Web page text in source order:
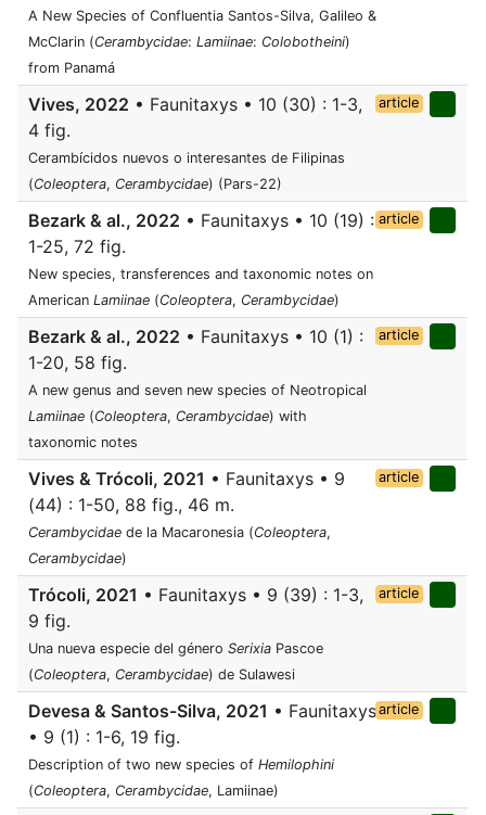
A New Species of Confluentia Santos-Silva, Galileo &
McClarin (Cerambycidae: Lamiinae: Colobotheini)
from Panamá
Vives, 2022 • Faunitaxys • 10 (30) : 1-3,
4 fig.
Cerambícidos nuevos o interesantes de Filipinas
(Coleoptera, Cerambycidae) (Pars-22)
article
Bezark & al., 2022 • Faunitaxys • 10 (19) :
1-25, 72 fig.
New species, transferences and taxonomic notes on
American Lamiinae (Coleoptera, Cerambycidae)
article
Bezark & al., 2022 • Faunitaxys • 10 (1) :
1-20, 58 fig.
A new genus and seven new species of Neotropical
Lamiinae (Coleoptera, Cerambycidae) with
taxonomic notes
article
Vives & Trócoli, 2021 • Faunitaxys • 9
(44) : 1-50, 88 fig., 46 m.
Cerambycidae de la Macaronesia (Coleoptera,
Cerambycidae)
article
Trócoli, 2021 • Faunitaxys • 9 (39) : 1-3,
9 fig.
Una nueva especie del género Serixia Pascoe
(Coleoptera, Cerambycidae) de Sulawesi
article
Devesa & Santos-Silva, 2021 • Faunitaxys
• 9 (1) : 1-6, 19 fig.
Description of two new species of Hemilophini
(Coleoptera, Cerambycidae, Lamiinae)
article